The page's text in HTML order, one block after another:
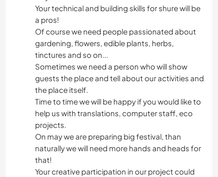
Your technical and building skills for shure will be
a pros!
Of course we need people passionated about
gardening, flowers, edible plants, herbs,
tinctures and so on...
Sometimes we need a person who will show
guests the place and tell about our activities and
the place itself.
Time to time we will be happy if you would like to
help us with translations, computer staff, eco
projects.
On may we are preparing big festival, than
naturally we will need more hands and heads for
that!
Your creative participation in our project could